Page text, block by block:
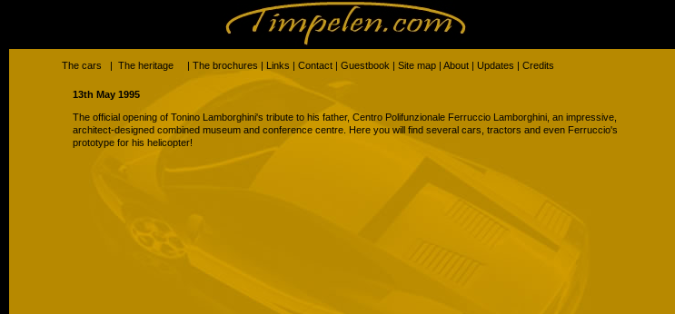
13th May 1995
The official opening of Tonino Lamborghini's tribute to his father, Centro Polifunzionale Ferruccio Lamborghini, an impressive,
architect-designed combined museum and conference centre. Here you will find several cars, tractors and even Ferruccio's
prototype for his helicopter!
The cars | The heritage | The brochures | Links | Contact | Guestbook | Site map | About | Updates | Credits